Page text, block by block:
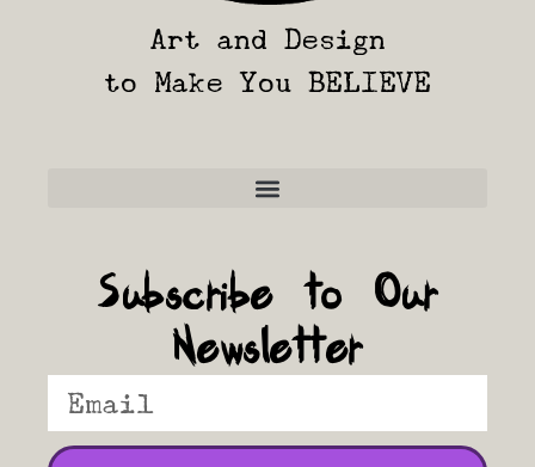
Art and Design
to Make You BELIEVE
Subscribe to Our
Newsletter